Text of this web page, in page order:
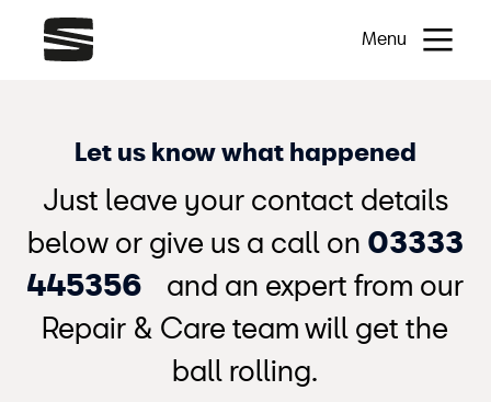
Menu
Let us know what happened
Just leave your contact details
below or give us a call on 03333
445356 and an expert from our
Repair & Care team will get the
ball rolling.